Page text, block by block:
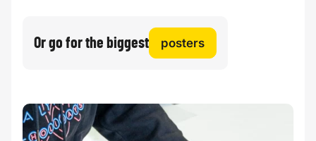
Or go for the biggest posters